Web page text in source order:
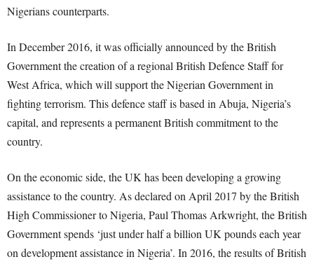
Nigerians counterparts.
In December 2016, it was officially announced by the British
Government the creation of a regional British Defence Staff for
West Africa, which will support the Nigerian Government in
fighting terrorism. This defence staff is based in Abuja, Nigeria’s
capital, and represents a permanent British commitment to the
country.
On the economic side, the UK has been developing a growing
assistance to the country. As declared on April 2017 by the British
High Commissioner to Nigeria, Paul Thomas Arkwright, the British
Government spends ‘just under half a billion UK pounds each year
on development assistance in Nigeria’. In 2016, the results of British